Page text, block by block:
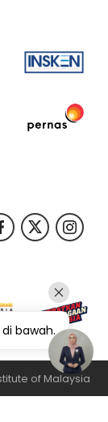
of Malaysia
di bawah.